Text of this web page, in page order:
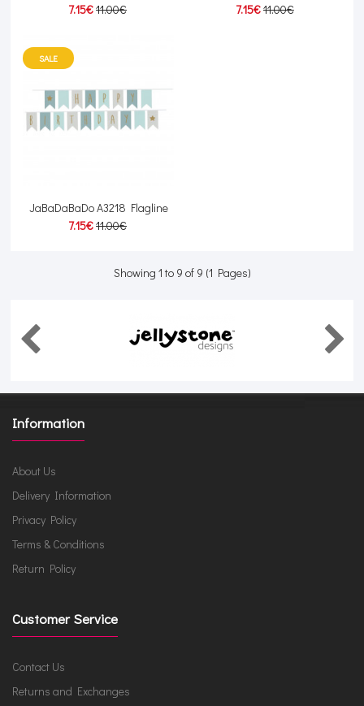
7.15€11.00€
7.15€11.00€
SALE
JaBaDaBaDo A3218 Flagline
7.15€11.00€
Showing 1 to 9 of 9 (1 Pages)
Information
About Us
Delivery Information
Privacy Policy
Terms & Conditions
Return Policy
Customer Service
Contact Us
Returns and Exchanges